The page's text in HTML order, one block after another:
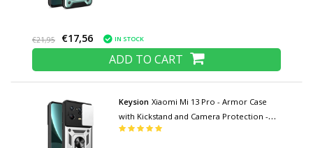
€21,95 €17,56 IN STOCK
ADD TO CART
Keysion Xiaomi Mi 13 Pro - Armor Case
with Kickstand and Camera Protection -
Pop Grip Cover Case Silver